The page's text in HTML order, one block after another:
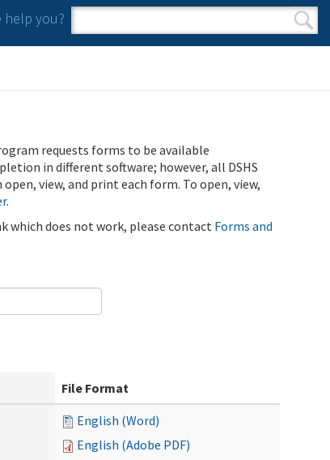
help you?
Search form
Search
requests forms to be available
in different software; however, all DSHS
view, and print each form. To open, view,
.
which does not work, please contact Forms and
File Format
English (Word)
English (Adobe PDF)